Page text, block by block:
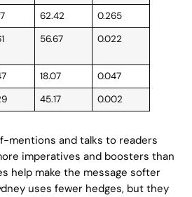
62.42
0.265
56.67 0.022
18.07
0.047
45.17 0.002
mentions and talks to readers
imperatives and boosters than
help make the message softer
uses fewer hedges, but they